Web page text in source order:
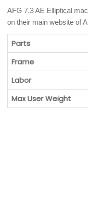
AFG 7.3 AE Elliptical
on their main website of
Parts
Frame
Labor
Max User Weight